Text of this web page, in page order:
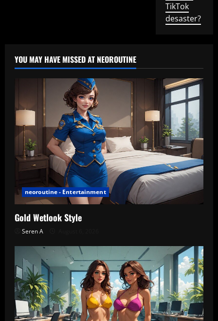
TikTok
desaster?
YOU MAY HAVE MISSED AT NEOROUTINE
neoroutine - Entertainment
Gold Wetlook Style
Seren A